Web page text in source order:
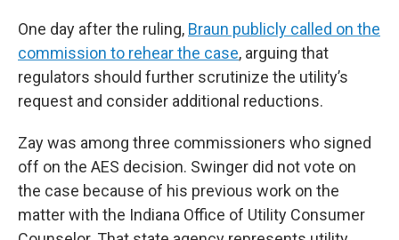
One day after the ruling, Braun publicly called on the
commission to rehear the case, arguing that
regulators should further scrutinize the utility’s
request and consider additional reductions.
Zay was among three commissioners who signed
off on the AES decision. Swinger did not vote on
the case because of his previous work on the
matter with the Indiana Office of Utility Consumer